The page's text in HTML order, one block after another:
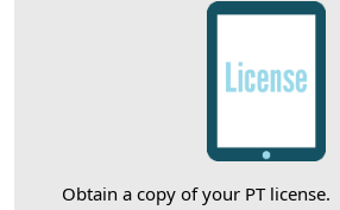
Obtain a copy of your PT license.